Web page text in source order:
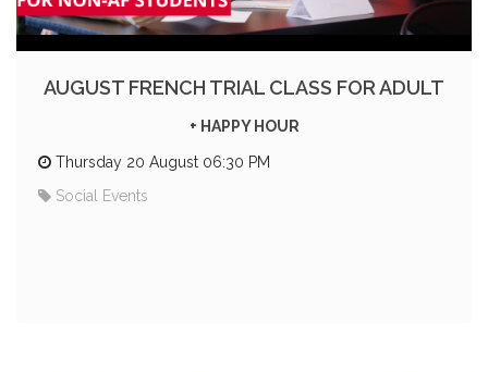
AUGUST FRENCH TRIAL CLASS FOR ADULT
+ HAPPY HOUR
Thursday 20 August 06:30 PM
Social Events